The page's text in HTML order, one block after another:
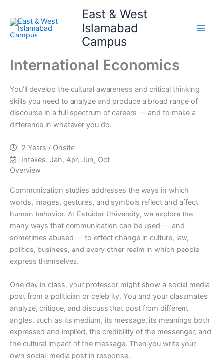
content
East & West
Islamabad
Campus
International Economics
You’ll develop the cultural awareness and critical thinking
skills you need to analyze and produce a broad range of
discourse in a full spectrum of careers — and to make a
difference in whatever you do.
2 Years / Onsite
Intakes: Jan, Apr, Jun, Oct
Overview
Communication studies addresses the ways in which
words, images, gestures, and symbols reflect and affect
human behavior. At Estuidar University, we explore the
many ways that communication can be used — and
sometimes abused — to effect change in culture, law,
politics, business, and every other realm in which people
express themselves.
One day in class, your professor might show a social media
post from a politician or celebrity. You and your classmates
analyze, critique, and discuss that post from different
angles, such as its medium, its message, its meanings both
expressed and implied, the credibility of the messenger, and
the cultural impact of the message. Then you write your
own social-media post in response.